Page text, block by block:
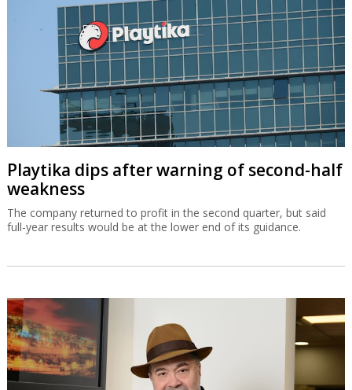
Playtika dips after warning of second-half
weakness
The company returned to profit in the second quarter, but said
full-year results would be at the lower end of its guidance.